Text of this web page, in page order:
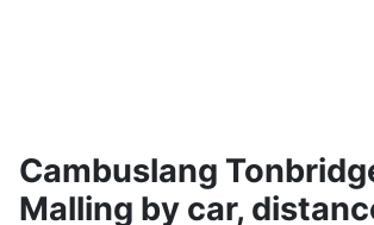
Cambuslang
Malling by car,